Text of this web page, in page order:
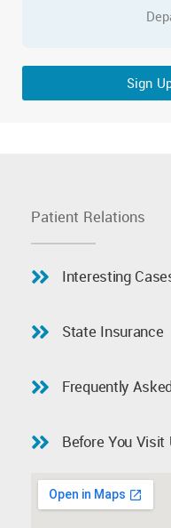
Sign
Patient Relations
Interesting
State Insurance
Frequently
Before You Visit